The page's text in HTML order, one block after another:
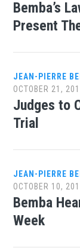
Bemba’s
Present
JEAN-PIERRE
OCTOBER 21,
Judges to
Trial
JEAN-PIERRE
OCTOBER 10,
Bemba
Week